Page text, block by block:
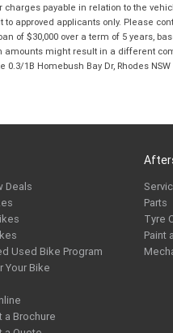
payable in relation to the
approved applicants only. Please
of $30,000 over a term of 5 years,
might result in a different
1B Homebush Bay Dr, Rhodes
Deals
Used Bike Program
Your Bike
a Brochure
Parts
Tyre
Paint